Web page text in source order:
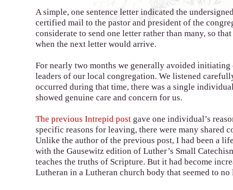
A simple, one sentence letter indicated the
certified mail to the pastor and president of the
considerate to send one letter rather than many, so
when the next letter would arrive.
For nearly two months we generally avoided initiating
leaders of our local congregation. We listened
occurred during that time, there was a single
showed genuine care and concern for us.
The previous Intrepid post gave one individual’s
specific reasons for leaving, there were many shared
Unlike the author of the previous post, I had been a
with the Gausewitz edition of Luther’s Small
teaches the truths of Scripture. But it had become
Lutheran in a Lutheran church body that seemed to